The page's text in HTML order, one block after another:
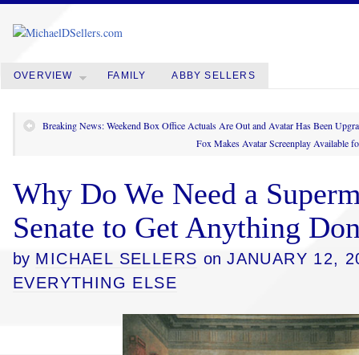
OVERVIEW FAMILY ABBY SELLERS
Breaking News: Weekend Box Office Actuals Are Out and Avatar Has Been
Fox Makes Avatar Screenplay Available
Why Do We Need a
Senate to Get Anything
by MICHAEL SELLERS on JANUARY 12,
EVERYTHING ELSE